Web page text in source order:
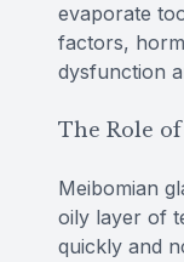
evaporate
factors,
dysfunction
The Role
Meibomian
oily layer of
quickly and